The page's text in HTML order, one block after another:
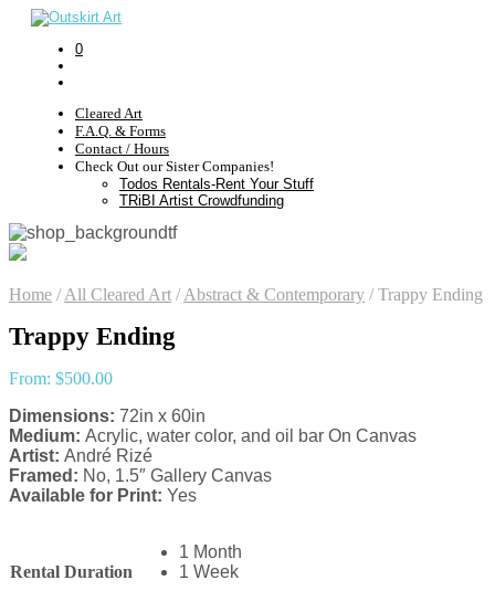
0
Cleared Art
F.A.Q. & Forms
Contact / Hours
Check Out our Sister Companies!
Todos Rentals-Rent Your Stuff
TRiBI Artist Crowdfunding
Home / All Cleared Art / Abstract & Contemporary /Trappy Ending
Trappy Ending
From: $500.00
Dimensions: 72in x 60in
Medium: Acrylic, water color, and oil bar On Canvas
Artist: André Rizé
Framed: No, 1.5″ Gallery Canvas
Available for Print: Yes
Rental Duration
1 Month
1 Week